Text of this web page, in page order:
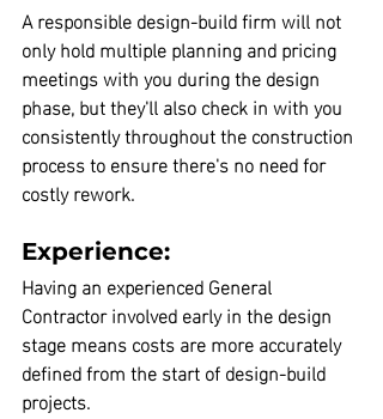
A responsible design-build firm will not
only hold multiple planning and pricing
meetings with you during the design
phase, but they'll also check in with you
consistently throughout the construction
process to ensure there's no need for
costly rework.
Experience:
Having an experienced General
Contractor involved early in the design
stage means costs are more accurately
defined from the start of design-build
projects.